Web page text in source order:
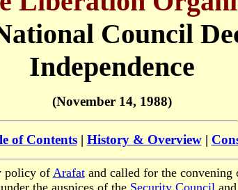
Council
Independence
(November 14, 1988)
of Contents| History & Overview|
policy of Arafatand called for the convening